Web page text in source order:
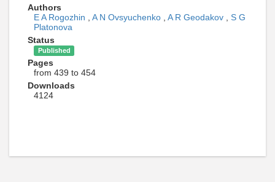
Authors
E A Rogozhin
A N Ovsyuchenko A R Geodakov
S G
Platonova
Status
Published
Pages
from 439 to 454
Downloads
4124